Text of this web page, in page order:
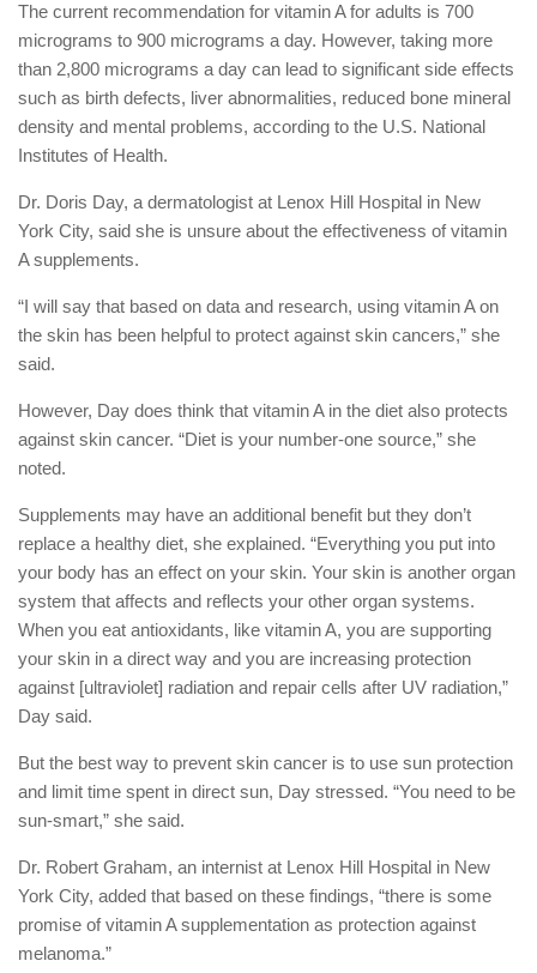
The current recommendation for vitamin A for adults is 700
micrograms to 900 micrograms a day. However, taking more
than 2,800 micrograms a day can lead to significant side effects
such as birth defects, liver abnormalities, reduced bone mineral
density and mental problems, according to the U.S. National
Institutes of Health.
Dr. Doris Day, a dermatologist at Lenox Hill Hospital in New
York City, said she is unsure about the effectiveness of vitamin
A supplements.
“I will say that based on data and research, using vitamin A on
the skin has been helpful to protect against skin cancers,” she
said.
However, Day does think that vitamin A in the diet also protects
against skin cancer. “Diet is your number-one source,” she
noted.
Supplements may have an additional benefit but they don’t
replace a healthy diet, she explained. “Everything you put into
your body has an effect on your skin. Your skin is another organ
system that affects and reflects your other organ systems.
When you eat antioxidants, like vitamin A, you are supporting
your skin in a direct way and you are increasing protection
against [ultraviolet] radiation and repair cells after UV radiation,”
Day said.
But the best way to prevent skin cancer is to use sun protection
and limit time spent in direct sun, Day stressed. “You need to be
sun-smart,” she said.
Dr. Robert Graham, an internist at Lenox Hill Hospital in New
York City, added that based on these findings, “there is some
promise of vitamin A supplementation as protection against
melanoma.”